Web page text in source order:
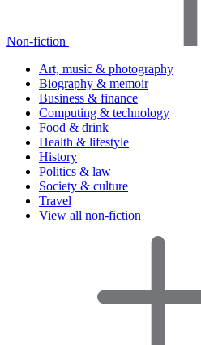
Non-fiction
Art, music & photography
Biography & memoir
Business & finance
Computing & technology
Food & drink
Health & lifestyle
History
Politics & law
Society & culture
Travel
View all non-fiction